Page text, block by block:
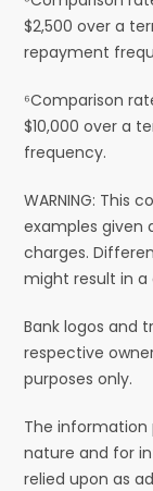
$2,500 over a
repayment
⁶Comparison
$10,000 over a
frequency.
WARNING: This
examples given
charges.
might result in
Bank logos and
respective
purposes only.
The information
nature and for
relied upon as